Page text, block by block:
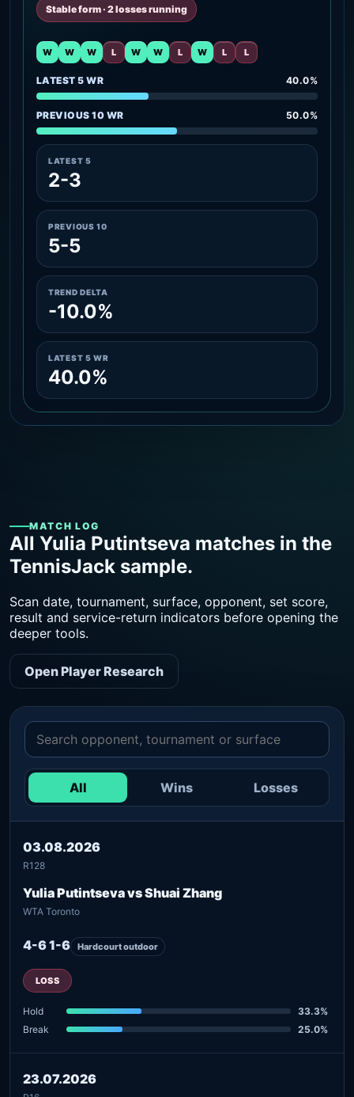
Stable form · 2 losses running
W W W L W W L W L L
LATEST 5 WR 40.0%
PREVIOUS 10 WR 50.0%
LATEST 5
2-3
PREVIOUS 10
5-5
TREND DELTA
-10.0%
LATEST 5 WR
40.0%
MATCH LOG
All Yulia Putintseva matches in the
TennisJack sample.
Scan date, tournament, surface, opponent, set score,
result and service-return indicators before opening the
deeper tools.
Open Player Research
All Wins Losses
03.08.2026
R128
Yulia Putintseva vs Shuai Zhang
WTA Toronto
4-6 1-6 Hardcourt outdoor
LOSS
Hold
33.3%
Break
25.0%
23.07.2026